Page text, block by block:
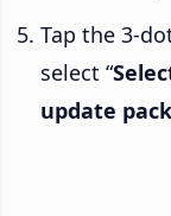
Tap the 3-
select “
update